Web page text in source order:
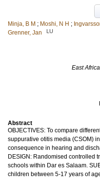
Minja, B M ; Moshi, N H ;
Grenner, Jan
LU
East
Abstract
OBJECTIVES: To compare
suppurative otitis media (CSOM)
consequence in hearing and
DESIGN: Randomised controlled
schools within Dar es Salaam.
children between 5-17 years of